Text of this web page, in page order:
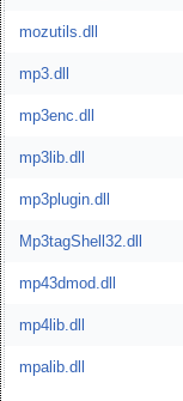
mozutils.dll
mp3.dll
mp3enc.dll
mp3lib.dll
mp3plugin.dll
Mp3tagShell32.dll
mp43dmod.dll
mp4lib.dll
mpalib.dll